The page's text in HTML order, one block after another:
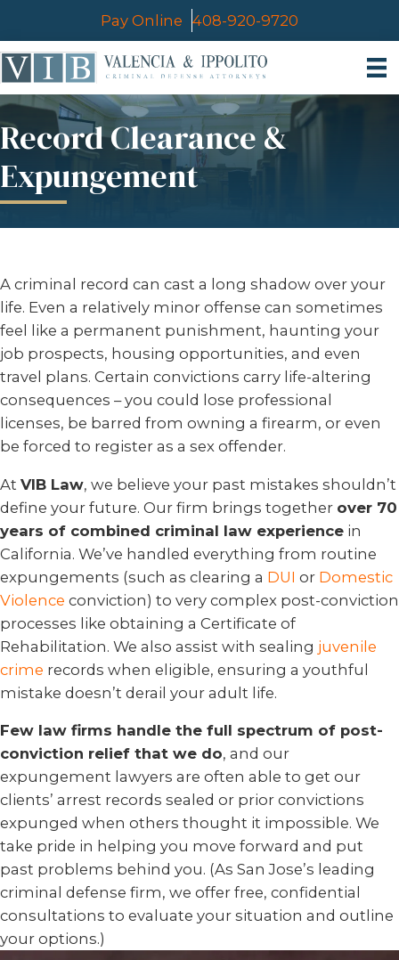
Pay Online 408-920-9720
Record Clearance &
Expungement
A criminal record can cast a long shadow over your
life. Even a relatively minor offense can sometimes
feel like a permanent punishment, haunting your
job prospects, housing opportunities, and even
travel plans. Certain convictions carry life-altering
consequences – you could lose professional
licenses, be barred from owning a firearm, or even
be forced to register as a sex offender.
At VIB Law, we believe your past mistakes shouldn’t
define your future. Our firm brings together over 70
years of combined criminal law experience in
California. We’ve handled everything from routine
expungements (such as clearing a DUI or Domestic
Violence conviction) to very complex post-conviction
processes like obtaining a Certificate of
Rehabilitation. We also assist with sealing juvenile
crime records when eligible, ensuring a youthful
mistake doesn’t derail your adult life.
Few law firms handle the full spectrum of post-
conviction relief that we do, and our
expungement lawyers are often able to get our
clients’ arrest records sealed or prior convictions
expunged when others thought it impossible. We
take pride in helping you move forward and put
past problems behind you. (As San Jose’s leading
criminal defense firm, we offer free, confidential
consultations to evaluate your situation and outline
your options.)